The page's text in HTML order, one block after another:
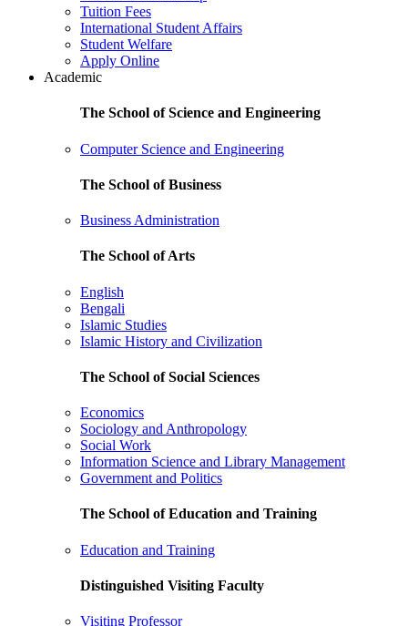
Tuition Fees
International Student Affairs
Student Welfare
Apply Online
Academic
The School of Science and Engineering
Computer Science and Engineering
The School of Business
Business Administration
The School of Arts
English
Bengali
Islamic Studies
Islamic History and Civilization
The School of Social Sciences
Economics
Sociology and Anthropology
Social Work
Information Science and Library Management
Government and Politics
The School of Education and Training
Education and Training
Distinguished Visiting Faculty
Visiting Professor